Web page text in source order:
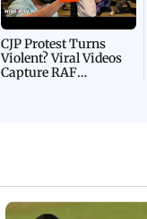
CJP Protest Turns
Violent? Viral Videos
Capture RAF